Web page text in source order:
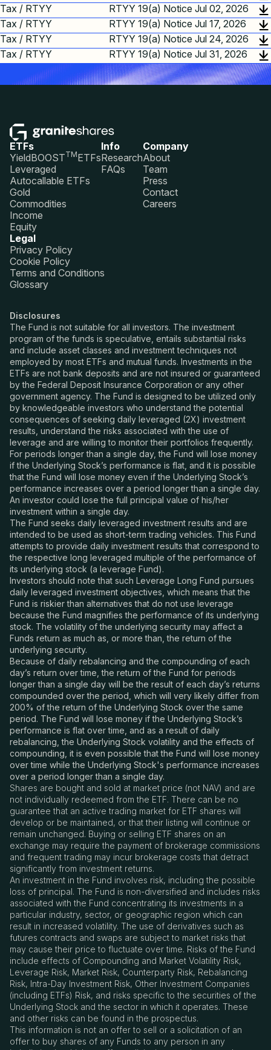
Tax / RTYY
RTYY 19(a) Notice Jul 02, 2026
Tax / RTYY
RTYY 19(a) Notice Jul 17, 2026
Tax / RTYY
RTYY 19(a) Notice Jul 24, 2026
Tax / RTYY
RTYY 19(a) Notice Jul 31, 2026
ETFs
YieldBOOSTTMETFs
Leveraged
Autocallable ETFs
Gold
Commodities
Income
Equity
Info
Research
FAQs
Company
About
Team
Press
Contact
Careers
Legal
Privacy Policy
Cookie Policy
Terms and Conditions
Glossary
Disclosures
The Fund is not suitable for all investors. The investment
program of the funds is speculative, entails substantial risks
and include asset classes and investment techniques not
employed by most ETFs and mutual funds. Investments in the
ETFs are not bank deposits and are not insured or guaranteed
by the Federal Deposit Insurance Corporation or any other
government agency. The Fund is designed to be utilized only
by knowledgeable investors who understand the potential
consequences of seeking daily leveraged (2X) investment
results, understand the risks associated with the use of
leverage and are willing to monitor their portfolios frequently.
For periods longer than a single day, the Fund will lose money
if the Underlying Stock’s performance is flat, and it is possible
that the Fund will lose money even if the Underlying Stock’s
performance increases over a period longer than a single day.
An investor could lose the full principal value of his/her
investment within a single day.
The Fund seeks daily leveraged investment results and are
intended to be used as short-term trading vehicles. This Fund
attempts to provide daily investment results that correspond to
the respective long leveraged multiple of the performance of
its underlying stock (a leverage Fund).
Investors should note that such Leverage Long Fund pursues
daily leveraged investment objectives, which means that the
Fund is riskier than alternatives that do not use leverage
because the Fund magnifies the performance of its underlying
stock. The volatility of the underlying security may affect a
Funds return as much as, or more than, the return of the
underlying security.
Because of daily rebalancing and the compounding of each
day’s return over time, the return of the Fund for periods
longer than a single day will be the result of each day’s returns
compounded over the period, which will very likely differ from
200% of the return of the Underlying Stock over the same
period. The Fund will lose money if the Underlying Stock’s
performance is flat over time, and as a result of daily
rebalancing, the Underlying Stock volatility and the effects of
compounding, it is even possible that the Fund will lose money
over time while the Underlying Stock's performance increases
over a period longer than a single day.
Shares are bought and sold at market price (not NAV) and are
not individually redeemed from the ETF. There can be no
guarantee that an active trading market for ETF shares will
develop or be maintained, or that their listing will continue or
remain unchanged. Buying or selling ETF shares on an
exchange may require the payment of brokerage commissions
and frequent trading may incur brokerage costs that detract
significantly from investment returns.
An investment in the Fund involves risk, including the possible
loss of principal. The Fund is non-diversified and includes risks
associated with the Fund concentrating its investments in a
particular industry, sector, or geographic region which can
result in increased volatility. The use of derivatives such as
futures contracts and swaps are subject to market risks that
may cause their price to fluctuate over time. Risks of the Fund
include effects of Compounding and Market Volatility Risk,
Leverage Risk, Market Risk, Counterparty Risk, Rebalancing
Risk, Intra-Day Investment Risk, Other Investment Companies
(including ETFs) Risk, and risks specific to the securities of the
Underlying Stock and the sector in which it operates. These
and other risks can be found in the prospectus.
This information is not an offer to sell or a solicitation of an
offer to buy shares of any Funds to any person in any